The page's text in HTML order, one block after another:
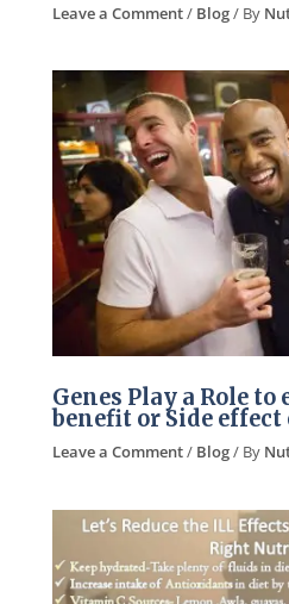
Leave a Comment/ Blog/ By
Genes Play a Role to
benefit or Side
Leave a Comment/ Blog/ By